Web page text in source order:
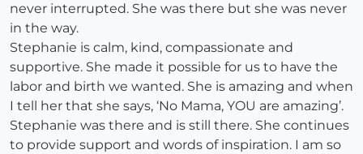
never interrupted. She was there but she was never
in the way.
Stephanie is calm, kind, compassionate and
supportive. She made it possible for us to have the
labor and birth we wanted. She is amazing and when
I tell her that she says, ‘No Mama, YOU are amazing’.
Stephanie was there and is still there. She continues
to provide support and words of inspiration. I am so